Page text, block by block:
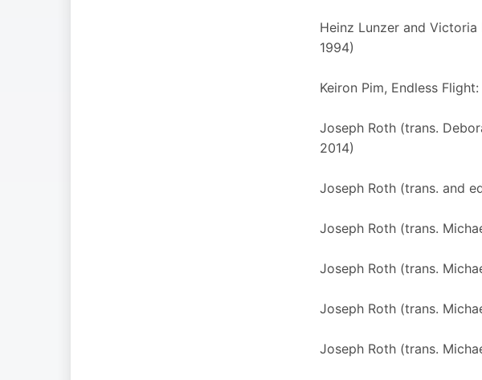
Heinz Lunzer and Victoria
1994)
Keiron Pim, Endless
Joseph Roth (trans.
2014)
Joseph Roth (trans. and
Joseph Roth (trans.
Joseph Roth (trans.
Joseph Roth (trans.
Joseph Roth (trans.